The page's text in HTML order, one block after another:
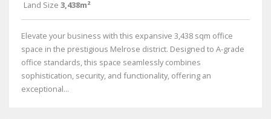
Land Size 3,438m²
Elevate your business with this expansive 3,438 sqm office
space in the prestigious Melrose district. Designed to A-grade
office standards, this space seamlessly combines
sophistication, security, and functionality, offering an
exceptional...